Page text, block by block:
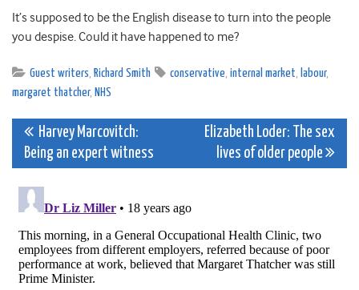
It’s supposed to be the English disease to turn into the people
you despise. Could it have happened to me?
Guest writers, Richard Smith conservative, internal market, labour,
margaret thatcher, NHS
Post
navigation
Harvey Marcovitch:
Being an expert witness
Elizabeth Loder: The sex
lives of older people